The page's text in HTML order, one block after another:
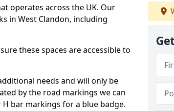
operates across the UK. Our
in West Clandon, including
these spaces are accessible to
needs and will only be
by the road markings we can
bar markings for a blue badge.